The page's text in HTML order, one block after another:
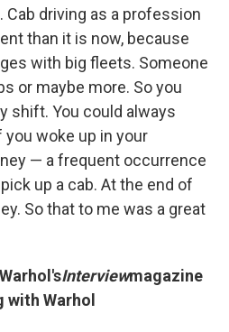
Cab driving as a profession
than it is now, because
with big fleets. Someone
or maybe more. So you
shift. You could always
woke up in your
— a frequent occurrence
up a cab. At the end of
So that to me was a great
Interviewmagazine
Warhol